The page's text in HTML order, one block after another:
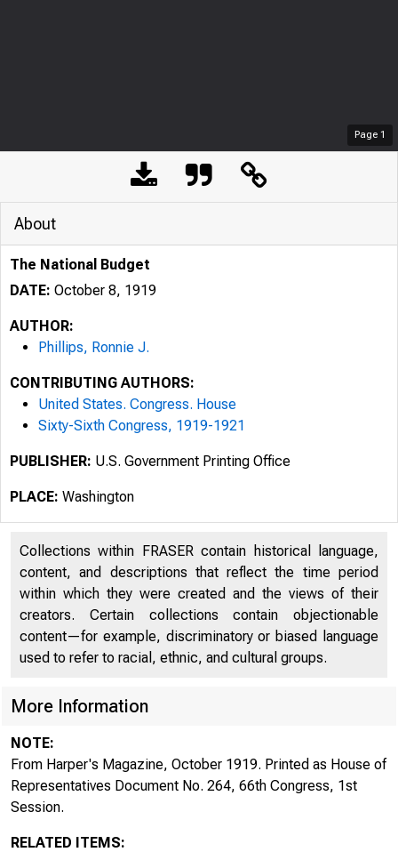
Page 1
About
The National Budget
DATE: October 8, 1919
AUTHOR:
Phillips, Ronnie J.
CONTRIBUTING AUTHORS:
United States. Congress. House
Sixty-Sixth Congress, 1919-1921
PUBLISHER: U.S. Government Printing Office
PLACE: Washington
Collections within FRASER contain historical language,
content, and descriptions that reflect the time period
within which they were created and the views of their
creators. Certain collections contain objectionable
content—for example, discriminatory or biased language
used to refer to racial, ethnic, and cultural groups.
More Information
NOTE:
From Harper's Magazine, October 1919. Printed as House of
Representatives Document No. 264, 66th Congress, 1st
Session.
RELATED ITEMS: